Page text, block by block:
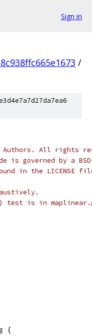
Sign in
/
Authors. All rights
is governed by a
in the LICENSE
test is in
{